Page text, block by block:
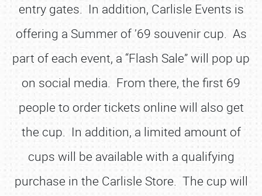
entry gates. In addition, Carlisle Events is
offering a Summer of ’69 souvenir cup. As
part of each event, a “Flash Sale” will pop up
on social media. From there, the first 69
people to order tickets online will also get
the cup. In addition, a limited amount of
cups will be available with a qualifying
purchase in the Carlisle Store. The cup will